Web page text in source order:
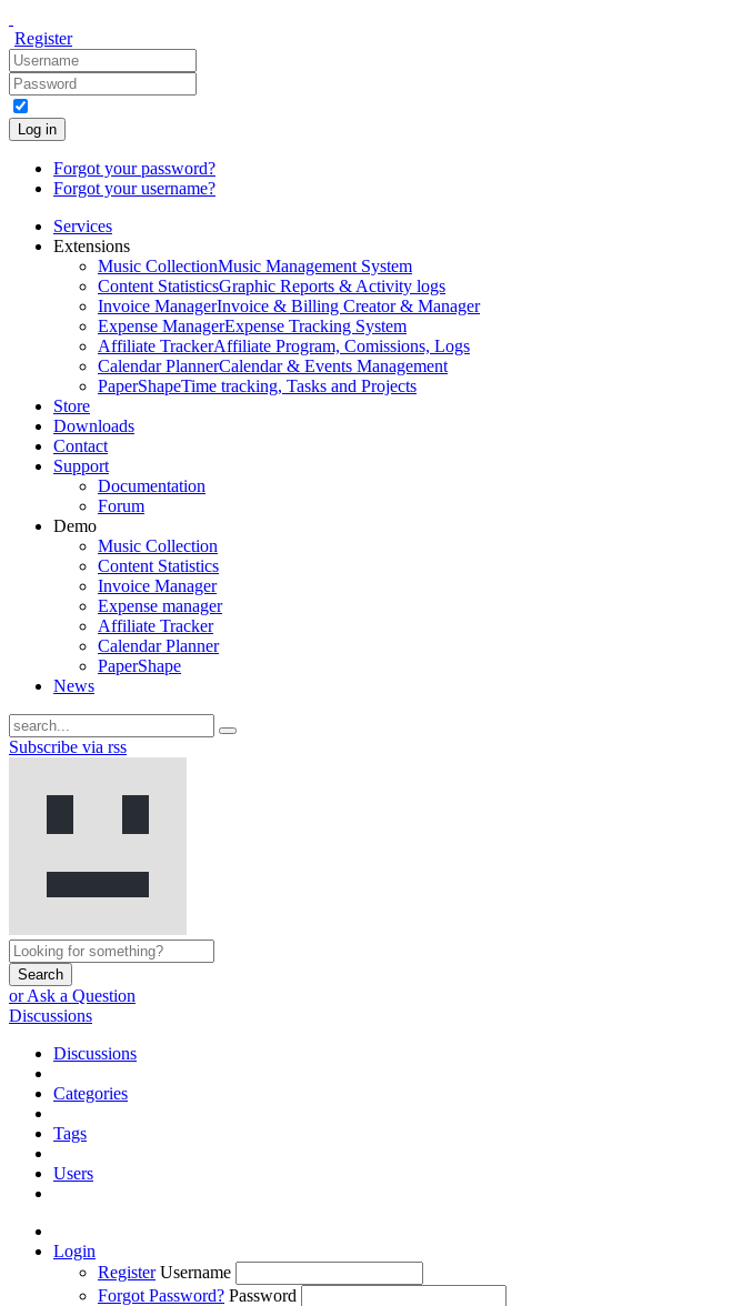
Register
Log in
Forgot your password?
Forgot your username?
Services
Extensions
Music CollectionMusic Management System
Content StatisticsGraphic Reports & Activity logs
Invoice ManagerInvoice & Billing Creator & Manager
Expense ManagerExpense Tracking System
Affiliate TrackerAffiliate Program, Comissions, Logs
Calendar PlannerCalendar & Events Management
PaperShapeTime tracking, Tasks and Projects
Store
Downloads
Contact
Support
Documentation
Forum
Demo
Music Collection
Content Statistics
Invoice Manager
Expense manager
Affiliate Tracker
Calendar Planner
PaperShape
News
Subscribe via rss
Search
or Ask a Question
Discussions
Discussions
Categories
Tags
Users
Login
Register Username
Forgot Password? Password